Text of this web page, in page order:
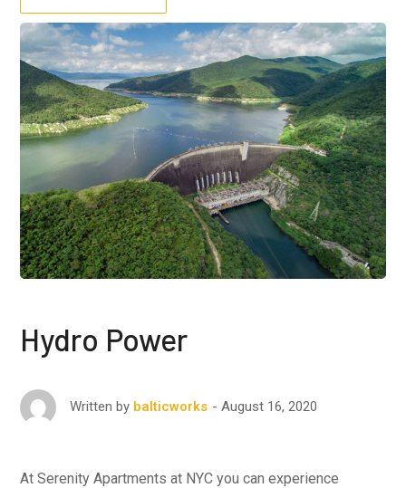
Hydro Power
Written by balticworks August 16, 2020
At Serenity Apartments at NYC you can experience